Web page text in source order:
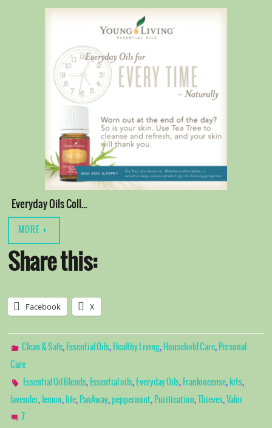
Everyday Oils Coll…
MORE
Share this:
Facebook X
Clean & Safe, Essential Oils, Healthy Living, Household Care, Personal
Care
Essential Oil Blends, Essential oils, Everyday Oils, Frankincense, kits,
lavender, lemon, life, PanAway,peppermint, Purification, Thieves,Valor
7